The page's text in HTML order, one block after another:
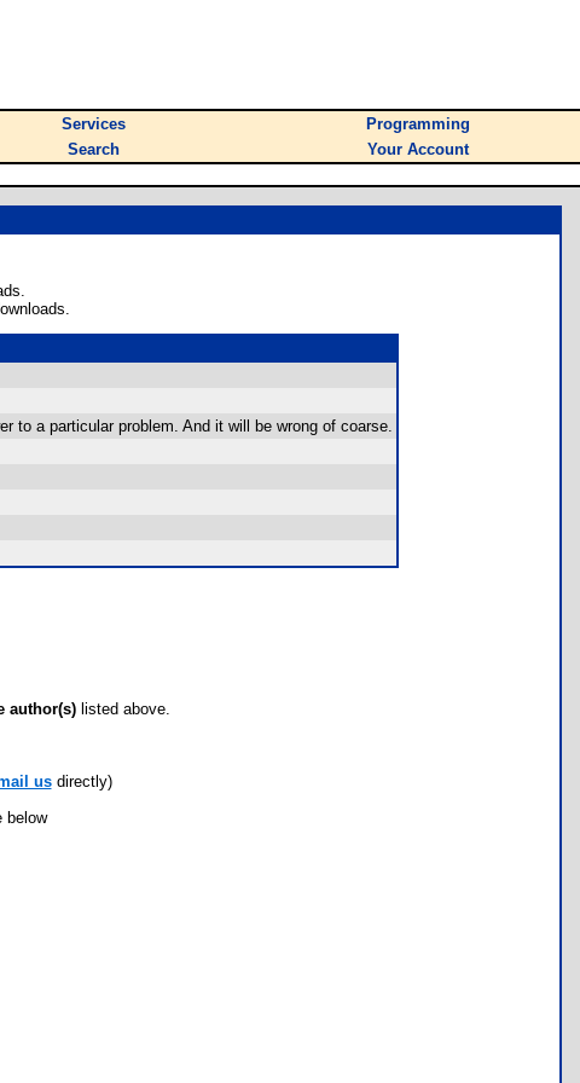
Services
Programming
Search Your Account
to a particular problem. And it will be wrong of coarse.
author(s) listed above.
usdirectly)
below